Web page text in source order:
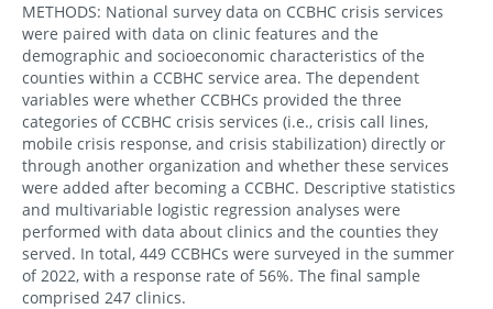
METHODS: National survey data on CCBHC crisis services
were paired with data on clinic features and the
demographic and socioeconomic characteristics of the
counties within a CCBHC service area. The dependent
variables were whether CCBHCs provided the three
categories of CCBHC crisis services (i.e., crisis call lines,
mobile crisis response, and crisis stabilization) directly or
through another organization and whether these services
were added after becoming a CCBHC. Descriptive statistics
and multivariable logistic regression analyses were
performed with data about clinics and the counties they
served. In total, 449 CCBHCs were surveyed in the summer
of 2022, with a response rate of 56%. The final sample
comprised 247 clinics.